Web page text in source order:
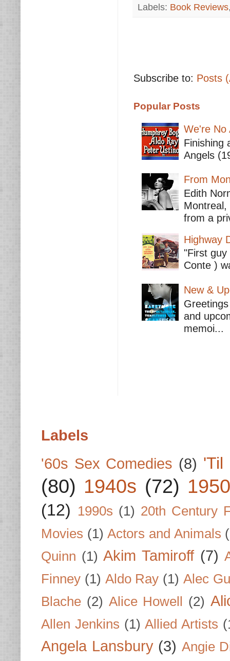
Labels: Book Reviews
Subscribe to: Posts
Popular Posts
We're No
Finishing
Angels
From
Edith
from a
Highway
"First
Conte )
New &
and
memoi...
Labels
'60s Sex Comedies (8) 'Til
(80) 1940s (72)
(12) 1990s (1) 20th Century
Movies (1) Actors and Animals
Quinn (1) Akim Tamiroff (7)
Finney (1) Aldo Ray (1) Alec
Blache (2) Alice Howell (2)
Allen Jenkins (1) Allied Artists
Angela Lansbury (3) Angie